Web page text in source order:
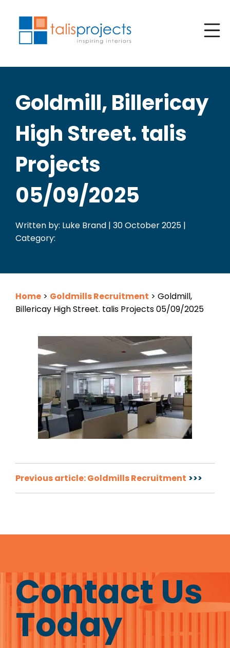
Goldmill, Billericay
High Street. talis
Projects
05/09/2025
Written by: Luke Brand | 30 October 2025 |
Category:
Home > Goldmills Recruitment > Goldmill,
Billericay High Street. talis Projects 05/09/2025
Post
navigation
Previous article: Goldmills Recruitment
Contact Us
Today